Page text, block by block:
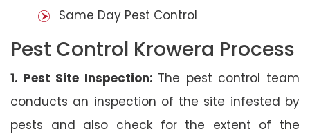
Same Day Pest Control
Pest Control Krowera Process
1. Pest Site Inspection: The pest control team
conducts an inspection of the site infested by
pests and also check for the extent of the